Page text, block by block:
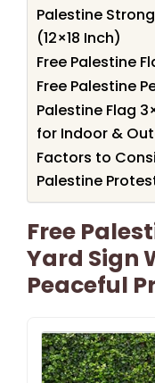
Palestine
(12×18 Inch)
Free Palestine
Free Palestine
Palestine Flag
for Indoor &
Factors to
Palestine
Free
Yard Sign
Peaceful